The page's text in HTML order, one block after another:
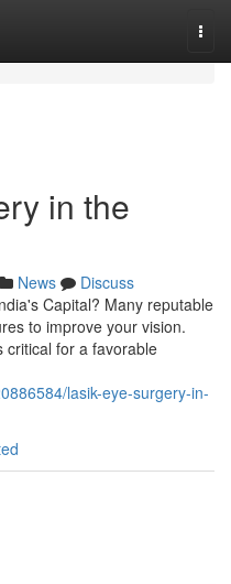
in the
News
Discuss
Capital? Many reputable
to improve your vision.
critical for a favorable
lasik-eye-surgery-in-